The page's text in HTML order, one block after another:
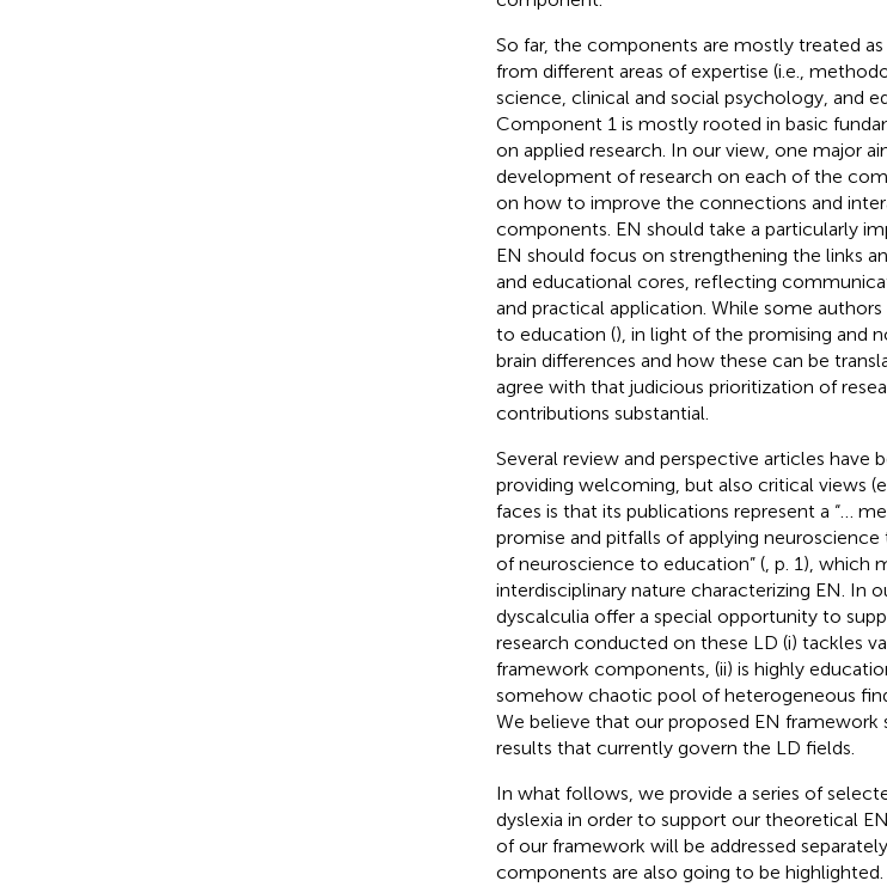
So far, the components are mostly treated
from different areas of expertise (i.e.,
science, clinical and social psychology, and
Component 1 is mostly rooted in basic
on applied research. In our view, one major
development of research on each of the
on how to improve the connections and
components. EN should take a particularly
EN should focus on strengthening the links
and educational cores, reflecting
and practical application. While some
to education (), in light of the promising and
brain differences and how these can be
agree with that judicious prioritization of
contributions substantial.
Several review and perspective articles have
providing welcoming, but also critical views
faces is that its publications represent a “…
promise and pitfalls of applying
of neuroscience to education” (, p. 1), which
interdisciplinary nature characterizing EN. In
dyscalculia offer a special opportunity to
research conducted on these LD (i) tackles
framework components, (ii) is highly
somehow chaotic pool of heterogeneous
We believe that our proposed EN
results that currently govern the LD fields.
In what follows, we provide a series of
dyslexia in order to support our theoretical
of our framework will be addressed
components are also going to be highlighted.